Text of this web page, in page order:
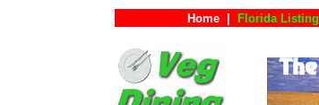
Home Florida